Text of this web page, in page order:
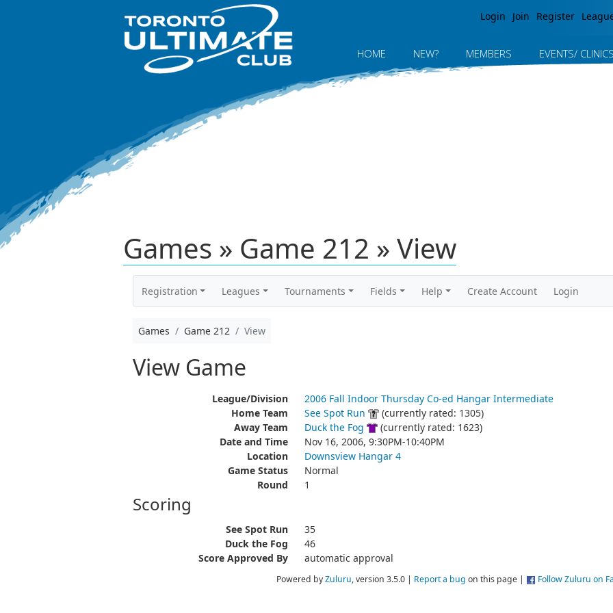
Login Join Register
HOME NEW? MEMBERS EVENTS/ CLINICS
Games » Game 212 » View
Registration Leagues Tournaments Fields Help Create Account Login
Games Game 212 View
View Game
League/Division
2006 Fall Indoor Thursday Co-ed Hangar Intermediate
Home Team
See Spot Run
(currently rated: 1305)
Away Team
Duck the Fog
(currently rated: 1623)
Date and Time
Nov 16, 2006, 9:30PM-10:40PM
Location
Downsview Hangar 4
Game Status
Normal
Round
1
Scoring
See Spot Run
35
Duck the Fog
46
Score Approved By
automatic approval
Powered byZuluru, version 3.5.0 | Report a bug on this page | Follow Zuluru on